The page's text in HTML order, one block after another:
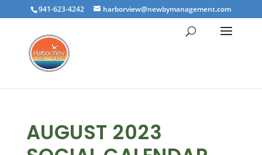
941-623-4242 harborview@newbymanagement.com
AUGUST 2023